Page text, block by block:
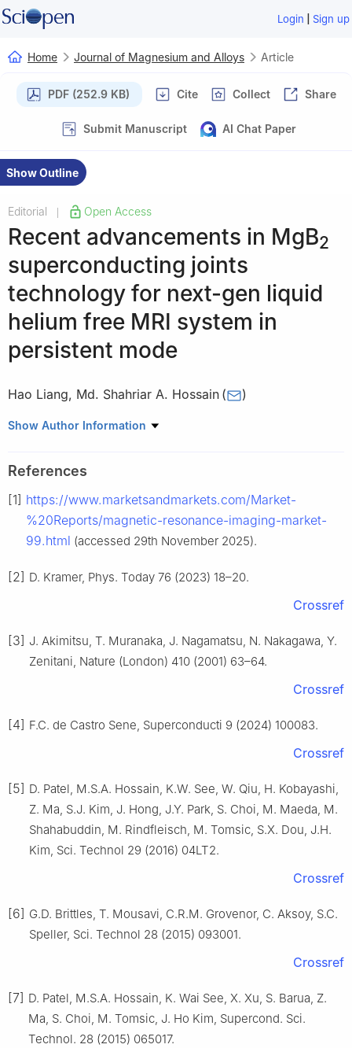
Login | Sign up
Home Journal of Magnesium and Alloys Article
PDF (252.9 KB) Cite Collect Share
Submit Manuscript AI Chat Paper
Show Outline
Editorial Open Access
Recent advancements in MgB2
superconducting joints
technology for next-gen liquid
helium free MRI system in
persistent mode
Hao Liang, Md. Shahriar A. Hossain ( )
School of Mechanical and Mining Engineering, The University of
Peer review under the responsibility of Chongqing University.
Show Author Information
References
[1] https://www.marketsandmarkets.com/Market-
%20Reports/magnetic-resonance-imaging-market-
99.html (accessed 29th November 2025).
[2] D. Kramer, Phys. Today 76 (2023) 18–20.
Crossref
[3] J. Akimitsu, T. Muranaka, J. Nagamatsu, N. Nakagawa, Y.
Zenitani, Nature (London) 410 (2001) 63–64.
Crossref
[4] F.C. de Castro Sene, Superconducti 9 (2024) 100083.
Crossref
[5] D. Patel, M.S.A. Hossain, K.W. See, W. Qiu, H. Kobayashi,
Z. Ma, S.J. Kim, J. Hong, J.Y. Park, S. Choi, M. Maeda, M.
Shahabuddin, M. Rindfleisch, M. Tomsic, S.X. Dou, J.H.
Kim, Sci. Technol 29 (2016) 04LT2.
Crossref
[6] G.D. Brittles, T. Mousavi, C.R.M. Grovenor, C. Aksoy, S.C.
Speller, Sci. Technol 28 (2015) 093001.
Crossref
[7] D. Patel, M.S.A. Hossain, K. Wai See, X. Xu, S. Barua, Z.
Ma, S. Choi, M. Tomsic, J. Ho Kim, Supercond. Sci.
Technol. 28 (2015) 065017.